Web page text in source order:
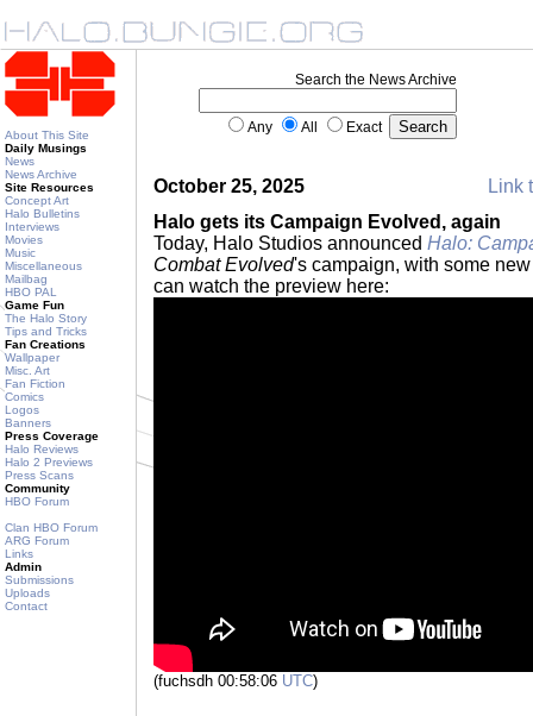
About This Site
Daily Musings
News
News Archive
Site Resources
Concept Art
Halo Bulletins
Interviews
Movies
Music
Miscellaneous
Mailbag
HBO PAL
Game Fun
The Halo Story
Tips and Tricks
Fan Creations
Wallpaper
Misc. Art
Fan Fiction
Comics
Logos
Banners
Press Coverage
Halo Reviews
Halo 2 Previews
Press Scans
Community
HBO Forum
Clan HBO Forum
ARG Forum
Links
Admin
Submissions
Uploads
Contact
Search the News Archive
Any All Exact
October 25, 2025
Link
Halo gets its Campaign Evolved, again
Today, Halo Studios announced Halo:
Combat Evolved's campaign, with some
can watch the preview here:
(fuchsdh 00:58:06 UTC)